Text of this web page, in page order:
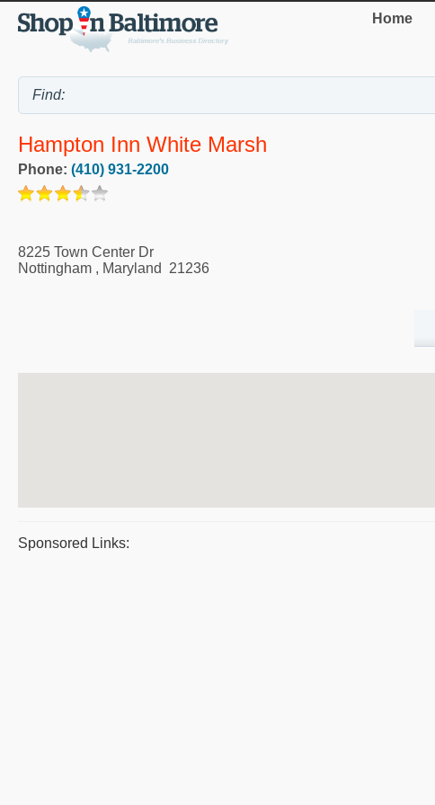
Home
Hampton Inn White Marsh
Phone: (410) 931-2200
8225 Town Center Dr
Nottingham , Maryland 21236
Sponsored Links: